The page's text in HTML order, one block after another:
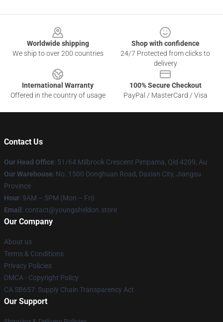
Worldwide shipping
We ship to over 200 countries
Shop with confidence
24/7 Protected from clicks to
delivery
International Warranty
Offered in the country of usage
100% Secure Checkout
PayPal / MasterCard / Visa
Contact Us
Our Head Office: 51/64 Milbrook Crescent Pimpama, Qld 4209, Au
Our Warehouse: No. 1500 Donghuan Road, Daxian City, Jiangsu
Province
Hour: 9AM – 5PM (Mon – Fri)
Email : contact@youngsheldon.store
Our Company
About us
Terms & Conditions
Privacy Policies
DMCA - Copyright Policy
CA SB657: Supply Chain Transparency Act
Our Support